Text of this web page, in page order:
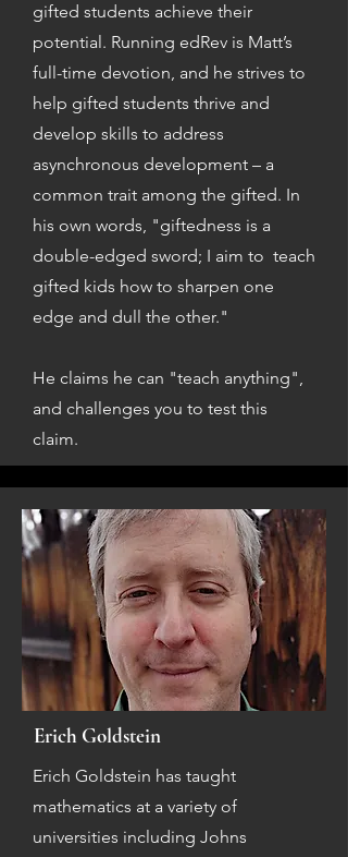
gifted students achieve their
potential. Running edRev is Matt’s
full-time devotion, and he strives to
help gifted students thrive and
develop skills to address
asynchronous development – a
common trait among the gifted. In
his own words, "giftedness is a
double-edged sword; I aim to teach
gifted kids how to sharpen one
edge and dull the other."
He claims he can "teach anything",
and challenges you to test this
claim.
Erich Goldstein
Erich Goldstein has taught
mathematics at a variety of
universities including Johns